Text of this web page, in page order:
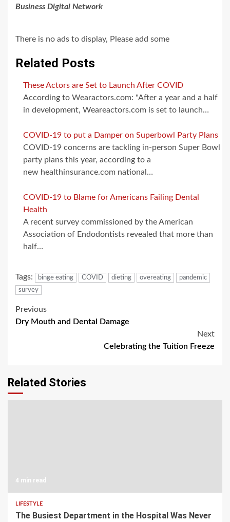
Business Digital Network
There is no ads to display, Please add some
Related Posts
These Actors are Set to Launch After COVID
According to Wearactors.com: "After a year and a half
in development, Weareactors.com is set to launch…
COVID-19 to put a Damper on Superbowl Party Plans
COVID-19 concerns are tackling in-person Super Bowl
party plans this year, according to a
new healthinsurance.com national…
COVID-19 to Blame for Americans Failing Dental
Health
A recent survey commissioned by the American
Association of Endodontists revealed that more than
half…
Tags: binge eating COVID dieting overeating
pandemic
survey
Post
Previous
Dry Mouth and Dental Damage
Next
Celebrating the Tuition Freeze
Related Stories
4 min read
LIFESTYLE
The Busiest Department in the Hospital Was Never